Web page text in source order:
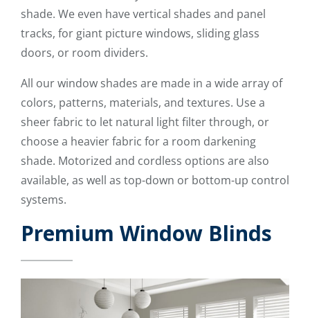
shade. We even have vertical shades and panel
tracks, for giant picture windows, sliding glass
doors, or room dividers.
All our window shades are made in a wide array of
colors, patterns, materials, and textures. Use a
sheer fabric to let natural light filter through, or
choose a heavier fabric for a room darkening
shade. Motorized and cordless options are also
available, as well as top-down or bottom-up control
systems.
Premium Window Blinds